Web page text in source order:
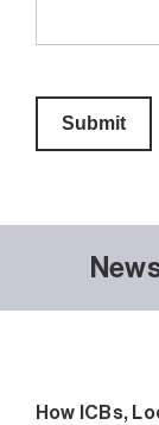
How ICBs,